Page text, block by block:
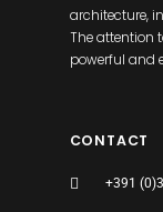
architecture,
The attention
powerful and
CONTACT
+391